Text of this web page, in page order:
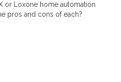
or Loxone home automation
pros and cons of each?